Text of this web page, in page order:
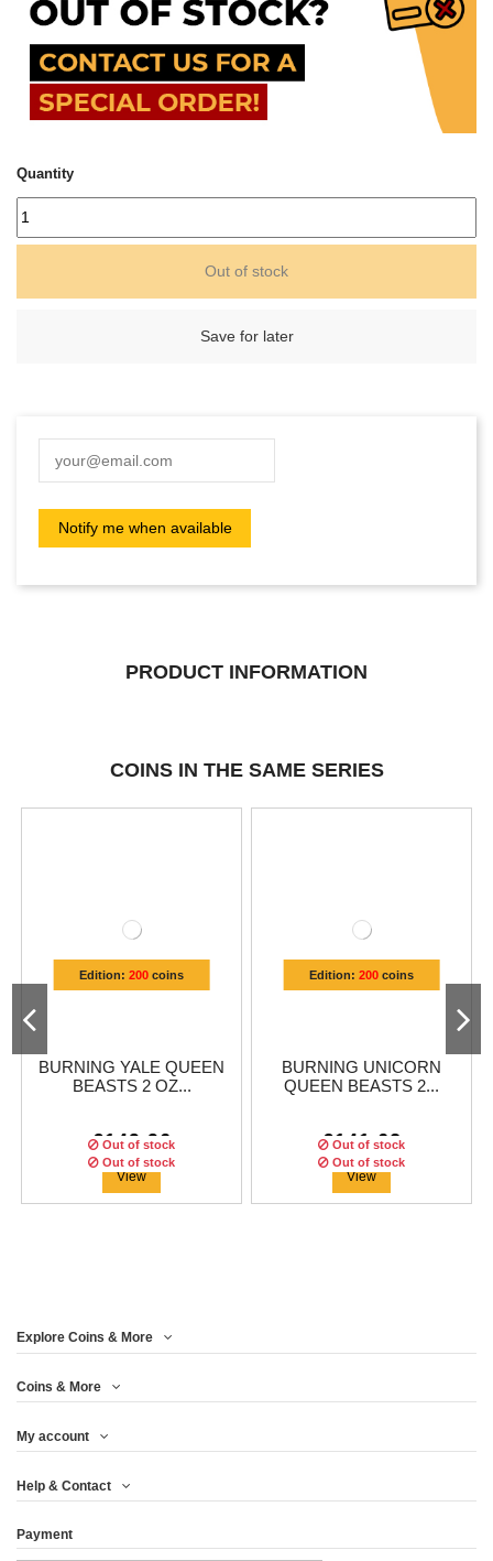
Quantity
Out of stock
Save for later
PRODUCT INFORMATION
COINS IN THE SAME SERIES
Edition: 200coins
BURNING YALE QUEEN
BEASTS 2 OZ...
€149.96
Out of stock
View
Edition: 200coins
BURNING UNICORN
QUEEN BEASTS 2...
€141.62
Out of stock
View
Edition:
QUEEN BEASTS 2...
€124.96
Out of stock
€116.63
Out of stock
Explore Coins & More
Coins & More
My account
Help & Contact
Payment